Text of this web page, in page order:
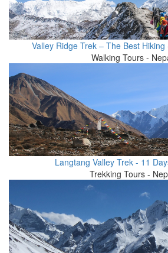
Valley Ridge Trek – The Best
Walking Tours -
Langtang Valley Trek - 11
Trekking Tours -